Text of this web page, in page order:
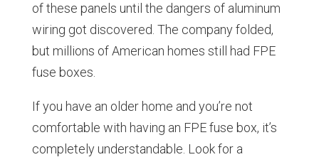
of these panels until the dangers of aluminum
wiring got discovered. The company folded,
but millions of American homes still had FPE
fuse boxes.
If you have an older home and you’re not
comfortable with having an FPE fuse box, it’s
completely understandable. Look for a